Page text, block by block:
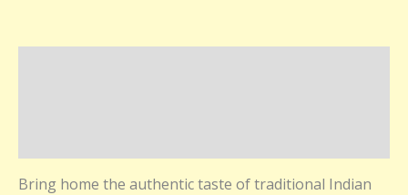
Bring home the authentic taste of traditional Indian